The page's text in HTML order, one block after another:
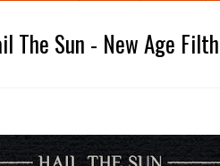
The Sun - New Age